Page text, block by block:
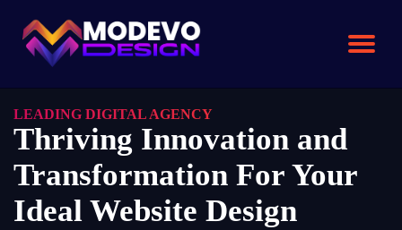
LEADING DIGITAL AGENCY
Thriving Innovation and
Transformation For Your
Ideal Website Design